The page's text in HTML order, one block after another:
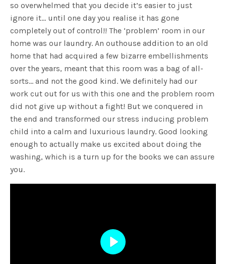
so overwhelmed that you decide it’s easier to just
ignore it… until one day you realise it has gone
completely out of control!! The ‘problem’ room in our
home was our laundry. An outhouse addition to an old
home that had acquired a few bizarre embellishments
over the years, meant that this room was a bag of all-
sorts… and not the good kind. We definitely had our
work cut out for us with this one and the problem room
did not give up without a fight! But we conquered in
the end and transformed our stress inducing problem
child into a calm and luxurious laundry. Good looking
enough to actually make us excited about doing the
washing, which is a turn up for the books we can assure
you.
Play